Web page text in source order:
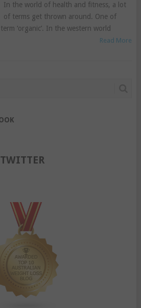
In the world of health and fitness, a lot
of terms get thrown around. One of
‘organic’. In the western world
Read More